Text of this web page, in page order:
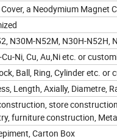
a Neodymium Magnet
N30M-N52M, N30H-N52H,
Ni, Cu, Au,Ni etc. or
Ball, Ring, Cylinder etc. or
Length, Axially, Diametre,
store
furniture construction,
Carton Box